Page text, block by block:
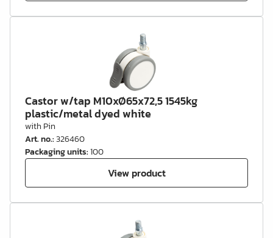
Castor w/tap M10xØ65x72,5 1545kg
plastic/metal dyed white
with Pin
Art. no.:326460
Packaging units:100
View product